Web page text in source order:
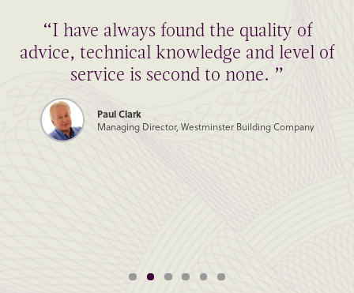
“I have always found the quality of
advice, technical knowledge and level of
service is second to none. ”
Paul Clark
Managing Director, Westminster Building Company